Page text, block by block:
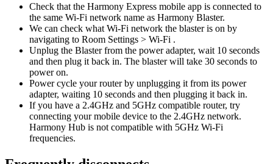
Check that the Harmony Express mobile app is connected to
the same Wi‑Fi network name as Harmony Blaster.
We can check what Wi‑Fi network the blaster is on by
navigating to Room Settings > Wi-Fi .
Unplug the Blaster from the power adapter, wait 10 seconds
and then plug it back in. The blaster will take 30 seconds to
power on.
Power cycle your router by unplugging it from its power
adapter, waiting 10 seconds and then plugging it back in.
If you have a 2.4GHz and 5GHz compatible router, try
connecting your mobile device to the 2.4GHz network.
Harmony Hub is not compatible with 5GHz Wi‑Fi
frequencies.